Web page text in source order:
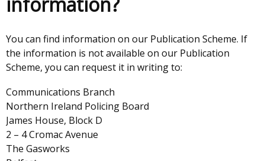
You can find information on our Publication Scheme. If
the information is not available on our Publication
Scheme, you can request it in writing to:
Communications Branch
Northern Ireland Policing Board
James House, Block D
2 – 4 Cromac Avenue
The Gasworks